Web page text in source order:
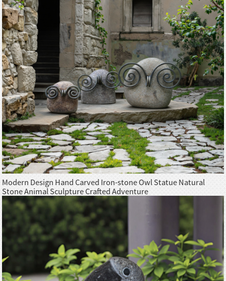
Modern Design Hand Carved Iron-stone Owl Statue Natural
Stone Animal Sculpture Crafted Adventure